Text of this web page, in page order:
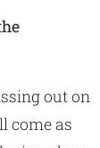
out on
come as